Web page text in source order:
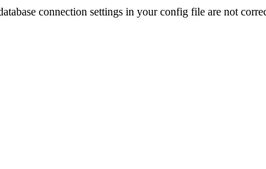
connection settings in your config file are not